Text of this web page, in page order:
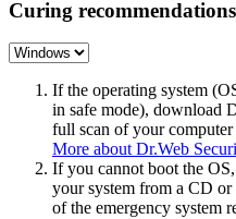
Curing recommendations
If the operating system
in safe mode), download
full scan of your
More about Dr.Web
If you cannot boot the
your system from a CD
of the emergency system